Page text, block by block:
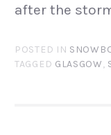
after the
POSTED IN
TAGGED GLASGOW,